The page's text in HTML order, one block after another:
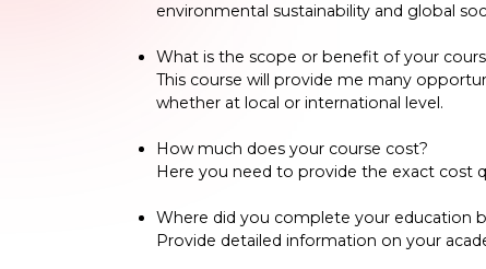
environmental sustainability and global
What is the scope or benefit of your
This course will provide me many
whether at local or international level.
How much does your course cost?
Here you need to provide the exact cost
Where did you complete your education
Provide detailed information on your